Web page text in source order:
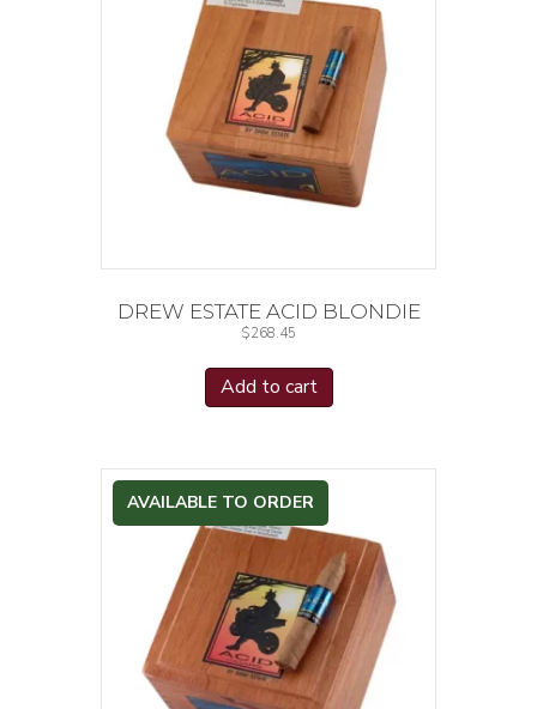
DREW ESTATE ACID BLONDIE
$268.45
Add to cart
AVAILABLE TO ORDER